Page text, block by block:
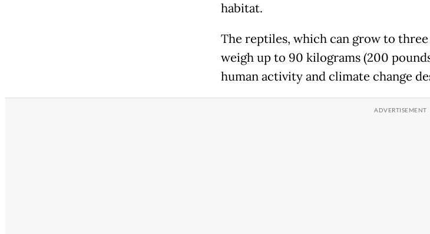
habitat.
The reptiles, which can grow to
weigh up to 90 kilograms (200
human activity and climate change